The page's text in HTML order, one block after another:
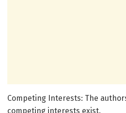
Competing Interests: The
competing interests exist.